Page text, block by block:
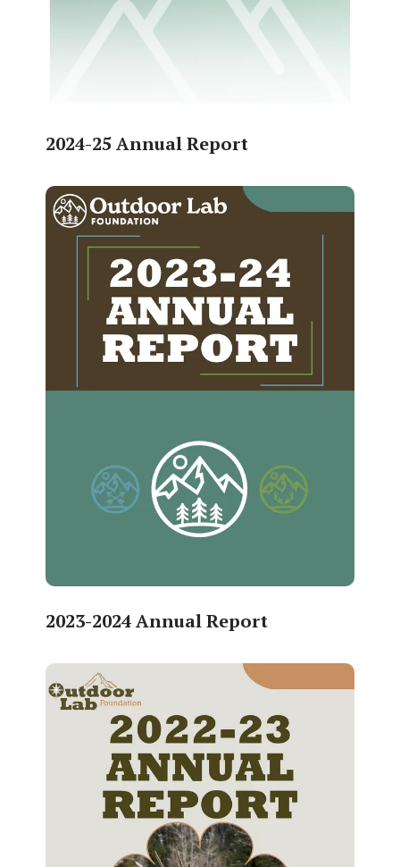
2024-25 Annual Report
2023-2024 Annual Report